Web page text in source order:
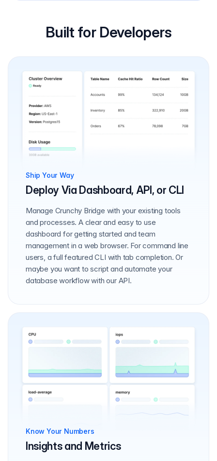
Built for Developers
Ship Your Way
Deploy Via Dashboard, API, or CLI
Manage Crunchy Bridge with your existing tools
and processes. A clear and easy to use
dashboard for getting started and team
management in a web browser. For command line
users, a full featured CLI with tab completion. Or
maybe you want to script and automate your
database workflow with our API.
Know Your Numbers
Insights and Metrics